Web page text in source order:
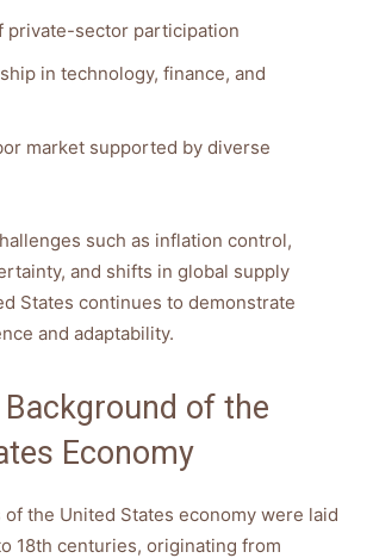
private-sector participation
in technology, finance, and
market supported by diverse
such as inflation control,
and shifts in global supply
States continues to demonstrate
and adaptability.
of the
Economy
the United States economy were laid
18th centuries, originating from